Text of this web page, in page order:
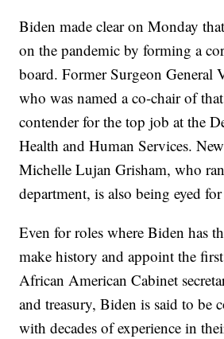
Biden made clear on Monday
on the pandemic by forming a
board. Former Surgeon General
who was named a co-chair of
contender for the top job at the
Health and Human Services.
Michelle Lujan Grisham, who
department, is also being eyed
Even for roles where Biden has
make history and appoint the
African American Cabinet
and treasury, Biden is said to be
with decades of experience in